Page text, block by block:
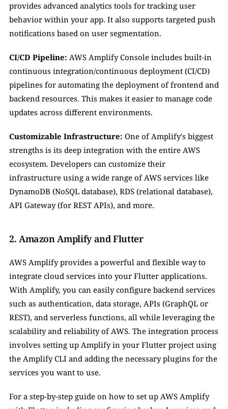
provides advanced analytics tools for tracking user
behavior within your app. It also supports targeted push
notifications based on user segmentation.
CI/CD Pipeline: AWS Amplify Console includes built-in
continuous integration/continuous deployment (CI/CD)
pipelines for automating the deployment of frontend and
backend resources. This makes it easier to manage code
updates across different environments.
Customizable Infrastructure: One of Amplify's biggest
strengths is its deep integration with the entire AWS
ecosystem. Developers can customize their
infrastructure using a wide range of AWS services like
DynamoDB (NoSQL database), RDS (relational database),
API Gateway (for REST APIs), and more.
2. Amazon Amplify and Flutter
AWS Amplify provides a powerful and flexible way to
integrate cloud services into your Flutter applications.
With Amplify, you can easily configure backend services
such as authentication, data storage, APIs (GraphQL or
REST), and serverless functions, all while leveraging the
scalability and reliability of AWS. The integration process
involves setting up Amplify in your Flutter project using
the Amplify CLI and adding the necessary plugins for the
services you want to use.
For a step-by-step guide on how to set up AWS Amplify